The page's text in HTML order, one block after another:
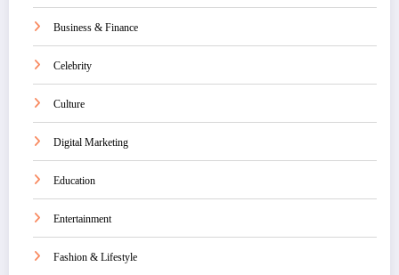
Business & Finance
Celebrity
Culture
Digital Marketing
Education
Entertainment
Fashion & Lifestyle